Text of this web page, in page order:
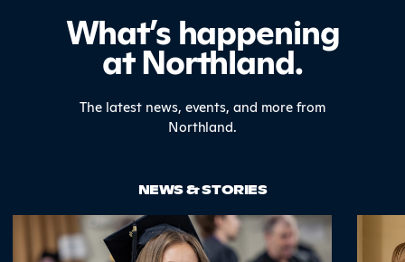
What’s happening
at Northland.
The latest news, events, and more from
Northland.
NEWS & STORIES